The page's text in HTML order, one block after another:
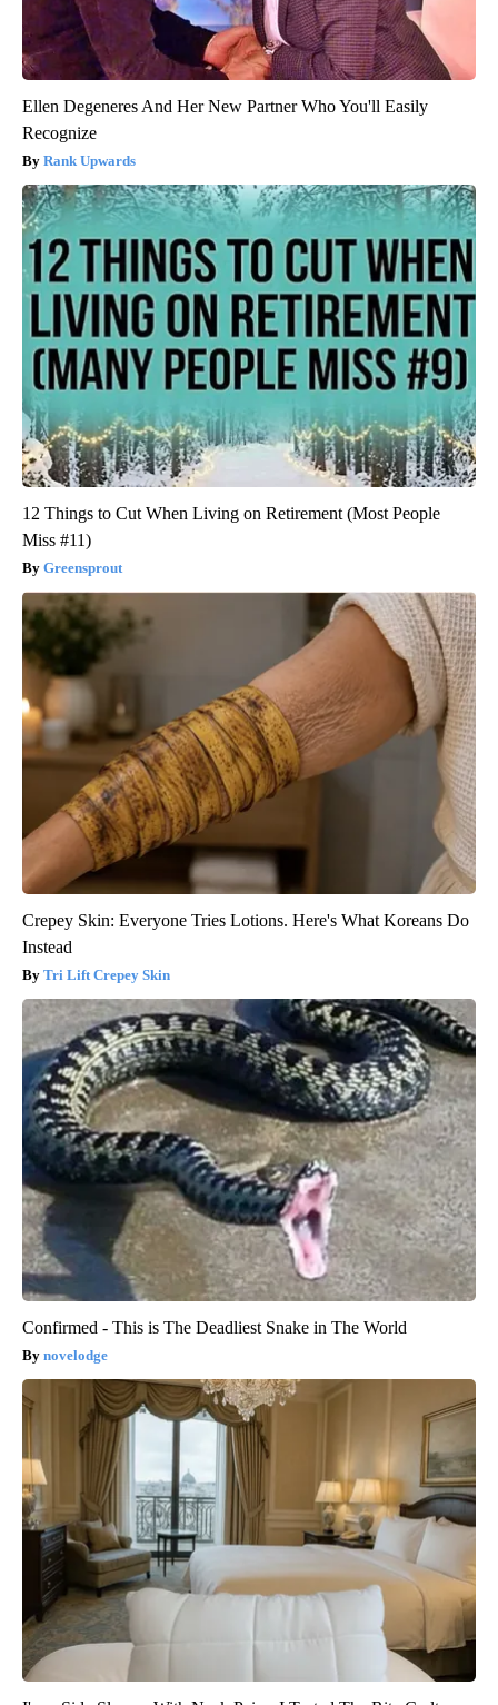
Ellen Degeneres And Her New Partner Who You'll Easily
Recognize
Rank Upwards
12 Things to Cut When Living on Retirement (Most People
Miss #11)
Greensprout
Crepey Skin: Everyone Tries Lotions. Here's What Koreans Do
Instead
Tri Lift Crepey Skin
Confirmed - This is The Deadliest Snake in The World
novelodge